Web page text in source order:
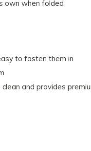
own when folded
to fasten them in
and provides